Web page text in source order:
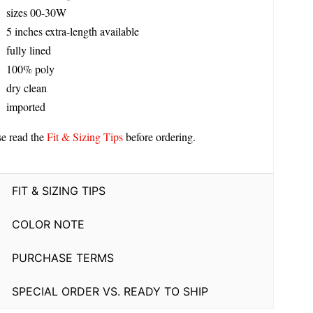
sizes 00-30W
5 inches extra-length available
fully lined
100% poly
dry clean
imported
read theFit & Sizing Tipsbefore ordering.
FIT & SIZING TIPS
COLOR NOTE
PURCHASE TERMS
SPECIAL ORDER VS. READY TO SHIP